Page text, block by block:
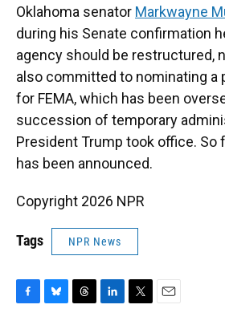
Oklahoma senator Markwayne
during his Senate confirmation
agency should be restructured,
also committed to nominating a
for FEMA, which has been
succession of temporary
President Trump took office. So
has been announced.
Copyright 2026 NPR
Tags NPR News